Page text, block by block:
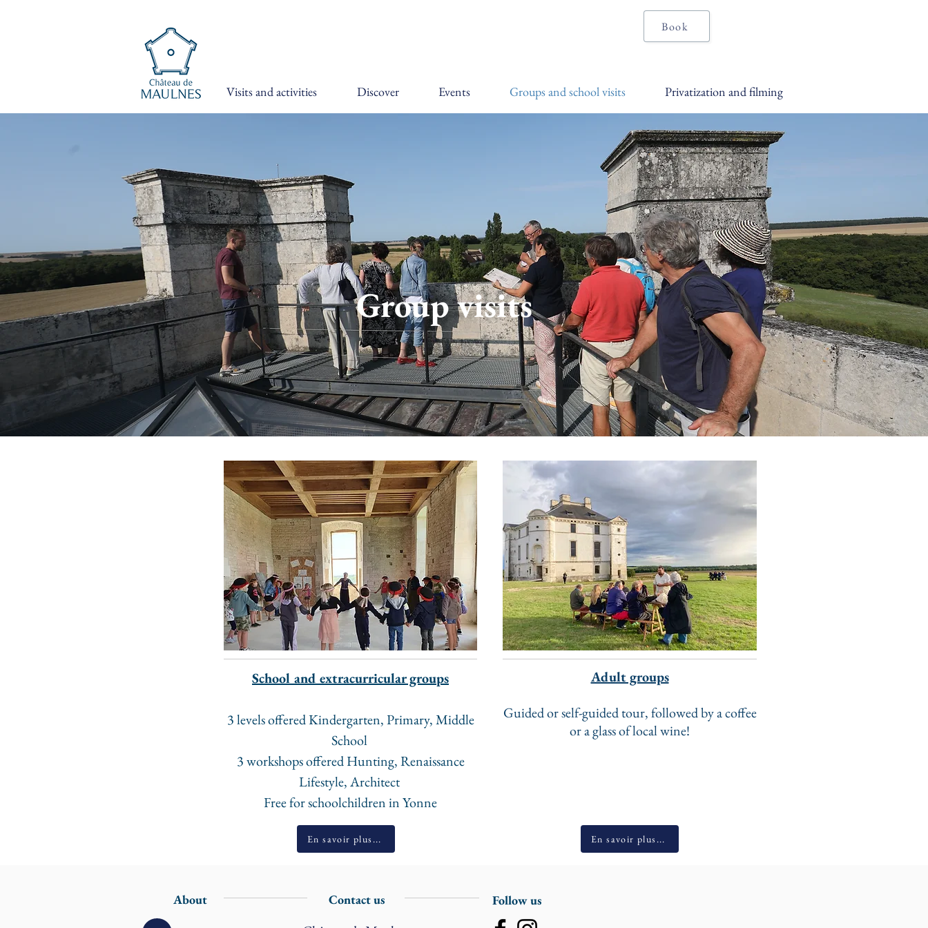
Book
Visits and activities Discover Events Groups and school visits Privatization and filming
Group visits
School and extracurricular groups
3 levels offered Kindergarten, Primary, Middle
School ​
3 workshops offered Hunting, Renaissance
Lifestyle, Architect ​
Free for schoolchildren in Yonne
En savoir plus...
Adult groups
Guided or self-guided tour, followed by a coffee
or a glass of local wine!
En savoir plus...
About Contact us Follow us